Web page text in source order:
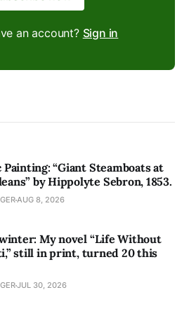
an account? Sign in
“Giant Steamboats at
by Hippolyte Sebron, 1853.
AUG 8, 2026
My novel “Life Without
still in print, turned 20 this
JUL 30, 2026